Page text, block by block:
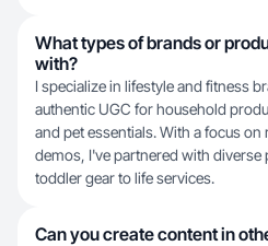
What types of brands or
with?
I specialize in lifestyle and fitness
authentic UGC for household
and pet essentials. With a focus
demos, I've partnered with
toddler gear to life services.
Can you create content in